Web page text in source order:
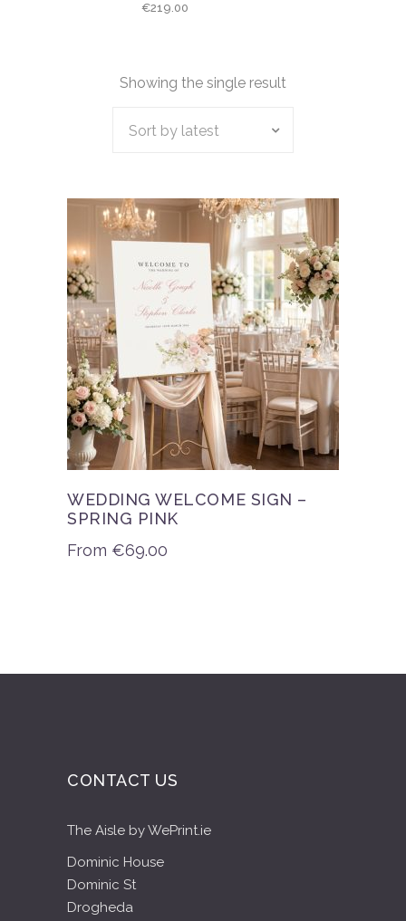
€219.00
Showing the single result
Sort by latest
WEDDING WELCOME SIGN –
SPRING PINK
From €69.00
CONTACT US
The Aisle by WePrint.ie
Dominic House
Dominic St
Drogheda